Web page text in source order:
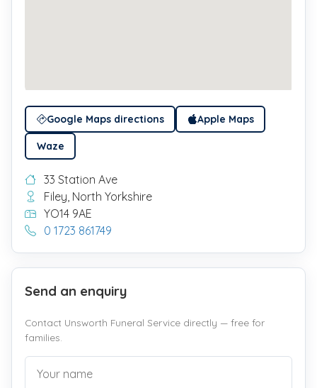
Google Maps directions Apple Maps
Waze
33 Station Ave
Filey, North Yorkshire
YO14 9AE
0 1723 861749
Send an enquiry
Contact Unsworth Funeral Service directly — free for
families.